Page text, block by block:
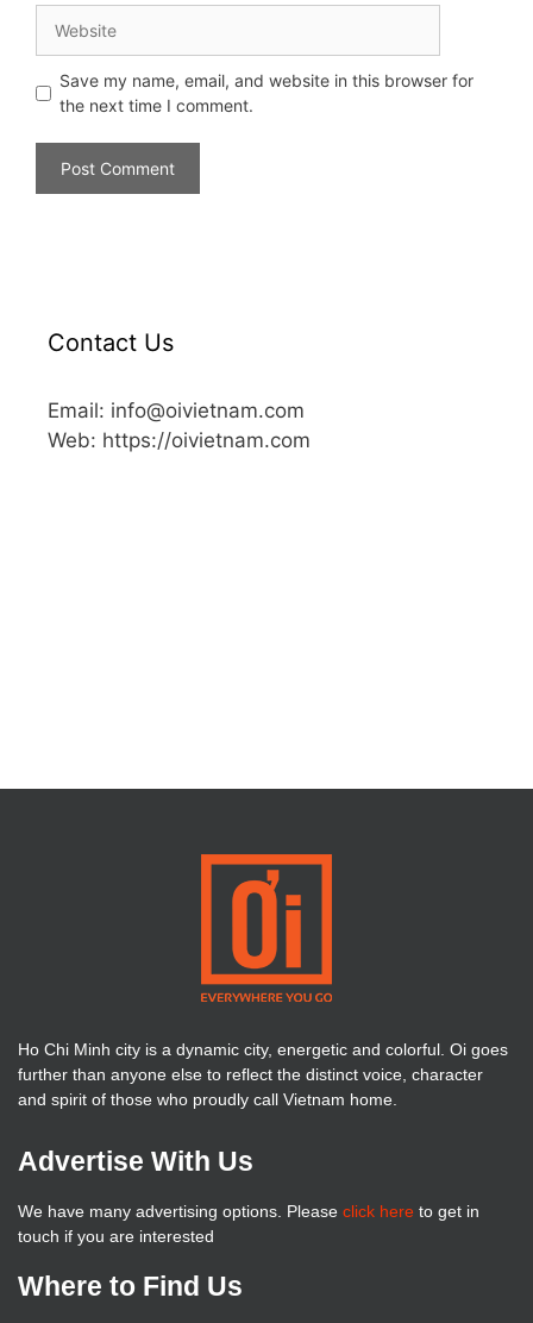
Save my name, email, and website in this browser for
the next time I comment.
Contact Us
Email: info@oivietnam.com
Web: https://oivietnam.com
Ho Chi Minh city is a dynamic city, energetic and colorful. Oi goes
further than anyone else to reflect the distinct voice, character
and spirit of those who proudly call Vietnam home.
Advertise With Us
We have many advertising options. Please click here to get in
touch if you are interested
Where to Find Us